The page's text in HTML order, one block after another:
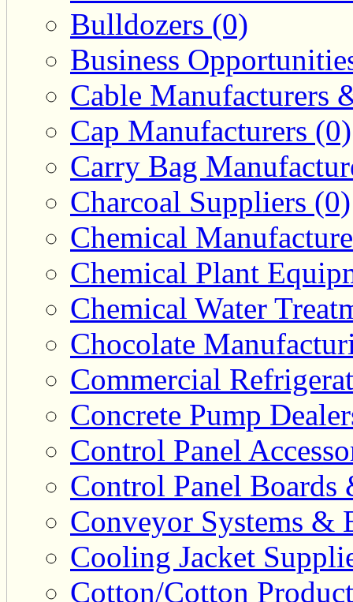
Bulldozers (0)
Business
Cable Manufacturers
Cap Manufacturers (0)
Carry Bag
Charcoal Suppliers (0)
Chemical
Chemical Plant
Chemical Water
Chocolate
Commercial
Concrete Pump
Control Panel
Control Panel Boards
Conveyor Systems &
Cooling Jacket
Cotton/Cotton